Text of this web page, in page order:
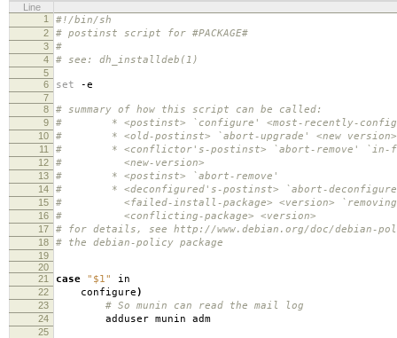
Line
1
#!/bin/sh
2 # postinst script for #PACKAGE#
3 #
4 # see: dh_installdeb(1)
5
6
set -e
7
8
# summary of how this script can be called:
9 # * <postinst> `configure' <most-recently-
10 # * <old-postinst> `abort-upgrade' <new version>
11 # * <conflictor's-postinst> `abort-remove' `in-
12 # <new-version>
13 # * <postinst> `abort-remove'
14 # * <deconfigured's-postinst> `abort-
15 # <failed-install-package> <version>
16 # <conflicting-package> <version>
17 # for details, see http://www.debian.org/doc/debian-
18 # the debian-policy package
19
20
21
case "$1" in
22 configure)
23 # So munin can read the mail log
24 adduser munin adm
25